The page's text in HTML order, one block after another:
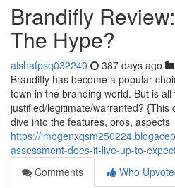
Brandifly
The Hype?
aishafpsq032240 387 days ago
Brandifly has become a popular
town in the branding world. But is all
justified/legitimate/warranted? {This
dive into the features, pros, aspects
https://
assessment-does-it-live-up-to-
Comments
Who